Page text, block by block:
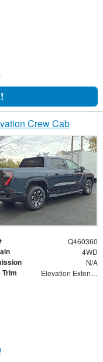
Crew Cab
Q460360
4WD
N/A
Trim Elevation Extended Range